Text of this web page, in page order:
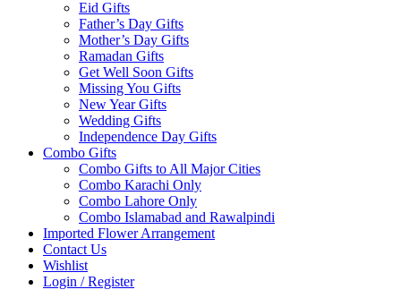
Eid Gifts
Father’s Day Gifts
Mother’s Day Gifts
Ramadan Gifts
Get Well Soon Gifts
Missing You Gifts
New Year Gifts
Wedding Gifts
Independence Day Gifts
Combo Gifts
Combo Gifts to All Major Cities
Combo Karachi Only
Combo Lahore Only
Combo Islamabad and Rawalpindi
Imported Flower Arrangement
Contact Us
Wishlist
Login / Register